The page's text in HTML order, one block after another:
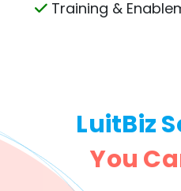
Training &
LuitBiz
You